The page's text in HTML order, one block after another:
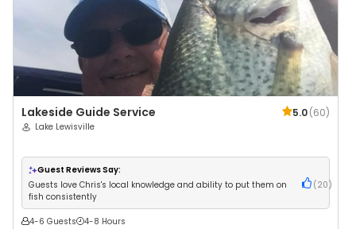
Lakeside Guide Service 5.0(60)
Lake Lewisville
Guest Reviews Say:
Guests love Chris's local knowledge and ability to put them on
fish consistently
( 20 )
4-6 Guests
4-8 Hours